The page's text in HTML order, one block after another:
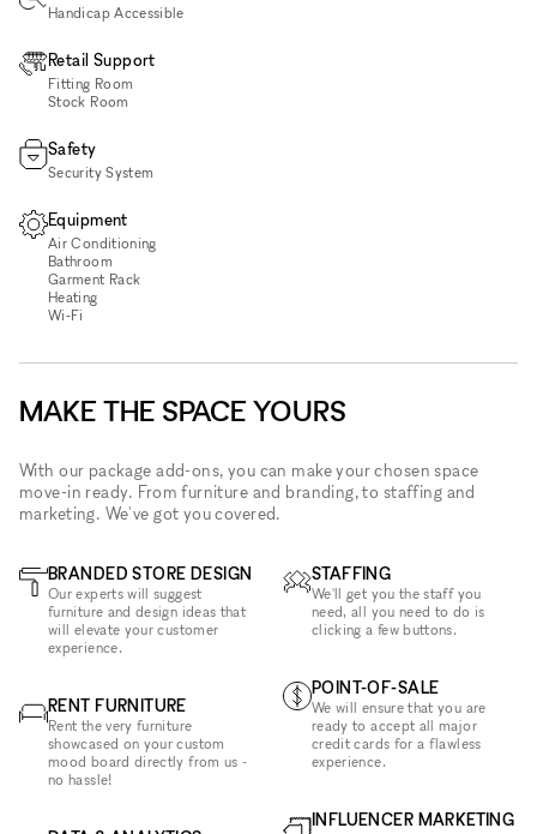
Handicap Accessible
Retail Support
Fitting Room
Stock Room
Safety
Security System
Equipment
Air Conditioning
Bathroom
Garment Rack
Heating
Wi‑Fi
MAKE THE SPACE YOURS
With our package add-ons, you can make your chosen space
move-in ready. From furniture and branding, to staffing and
marketing. We've got you covered.
BRANDED STORE DESIGN
Our experts will suggest
furniture and design ideas that
will elevate your customer
experience.
RENT FURNITURE
Rent the very furniture
showcased on your custom
mood board directly from us -
no hassle!
STAFFING
We'll get you the staff you
need, all you need to do is
clicking a few buttons.
POINT-OF-SALE
We will ensure that you are
ready to accept all major
credit cards for a flawless
experience.
INFLUENCER MARKETING